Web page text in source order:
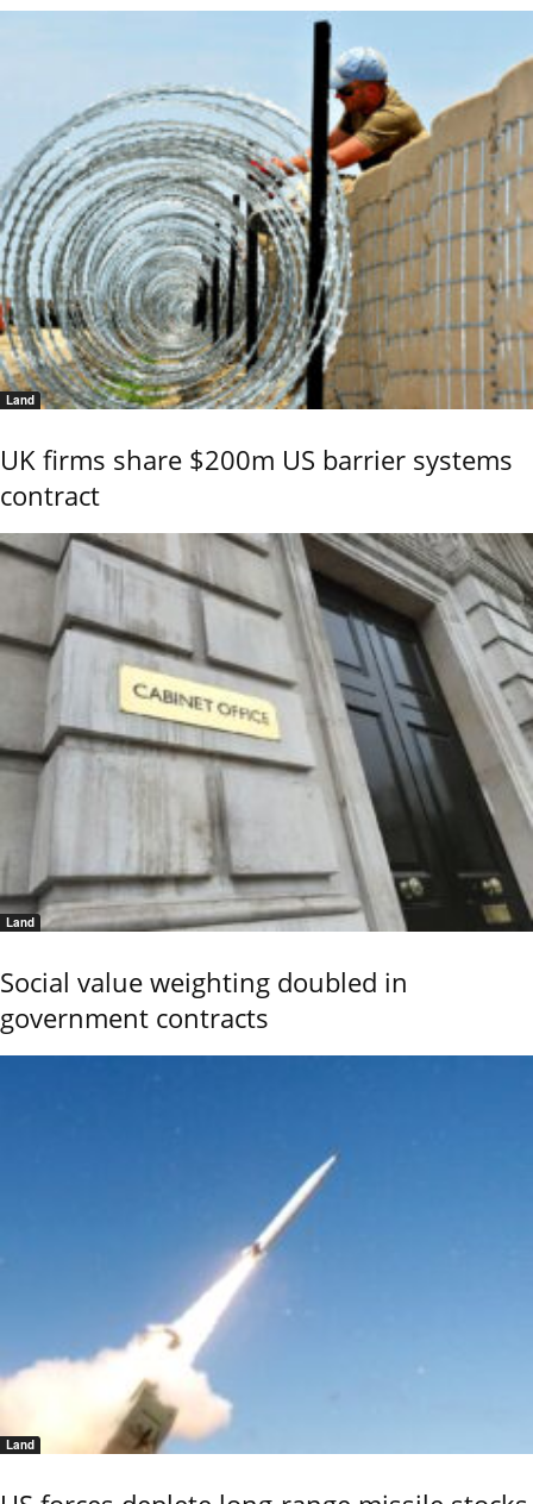
Land
UK firms share $200m US barrier systems
contract
Land
Social value weighting doubled in
government contracts
Land